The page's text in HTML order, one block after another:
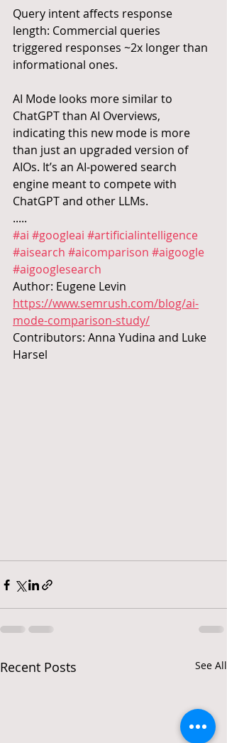
Query intent affects response
length: Commercial queries
triggered responses ~2x longer than
informational ones.
AI Mode looks more similar to
ChatGPT than AI Overviews,
indicating this new mode is more
than just an upgraded version of
AIOs. It’s an AI-powered search
engine meant to compete with
ChatGPT and other LLMs.
.....
#ai #googleai #artificialintelligence
#aisearch #aicomparison #aigoogle
#aigooglesearch
Author: Eugene Levin
https://www.semrush.com/blog/ai-
mode-comparison-study/
Contributors: Anna Yudina and Luke
Harsel
Recent Posts See All